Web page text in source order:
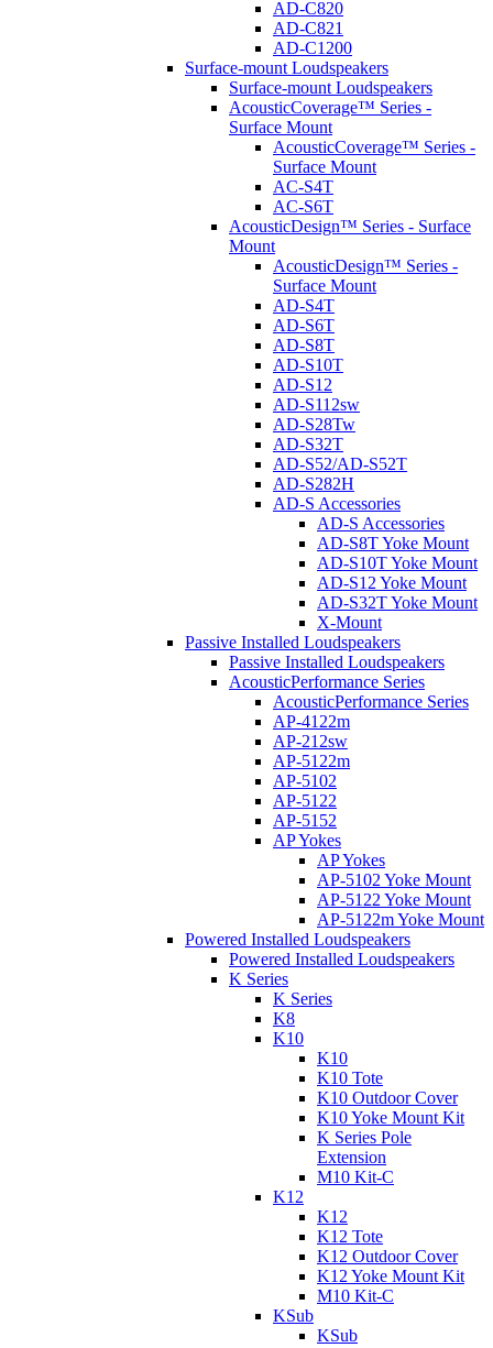
AD-C820
AD-C821
AD-C1200
Surface-mount Loudspeakers
Surface-mount Loudspeakers
AcousticCoverage™ Series -
Surface Mount
AcousticCoverage™ Series -
Surface Mount
AC-S4T
AC-S6T
AcousticDesign™ Series - Surface
Mount
AcousticDesign™ Series -
Surface Mount
AD-S4T
AD-S6T
AD-S8T
AD-S10T
AD-S12
AD-S112sw
AD-S28Tw
AD-S32T
AD-S52/AD-S52T
AD-S282H
AD-S Accessories
AD-S Accessories
AD-S8T Yoke Mount
AD-S10T Yoke Mount
AD-S12 Yoke Mount
AD-S32T Yoke Mount
X-Mount
Passive Installed Loudspeakers
Passive Installed Loudspeakers
AcousticPerformance Series
AcousticPerformance Series
AP-4122m
AP-212sw
AP-5122m
AP-5102
AP-5122
AP-5152
AP Yokes
AP Yokes
AP-5102 Yoke Mount
AP-5122 Yoke Mount
AP-5122m Yoke Mount
Powered Installed Loudspeakers
Powered Installed Loudspeakers
K Series
K Series
K8
K10
K10
K10 Tote
K10 Outdoor Cover
K10 Yoke Mount Kit
K Series Pole
Extension
M10 Kit-C
K12
K12
K12 Tote
K12 Outdoor Cover
K12 Yoke Mount Kit
M10 Kit-C
KSub
KSub